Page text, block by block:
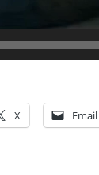
X Email